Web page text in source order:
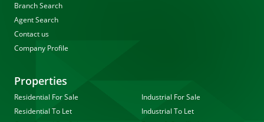
Branch Search
Agent Search
Contact us
Company Profile
Properties
Residential For Sale
Residential To Let
Industrial For Sale
Industrial To Let